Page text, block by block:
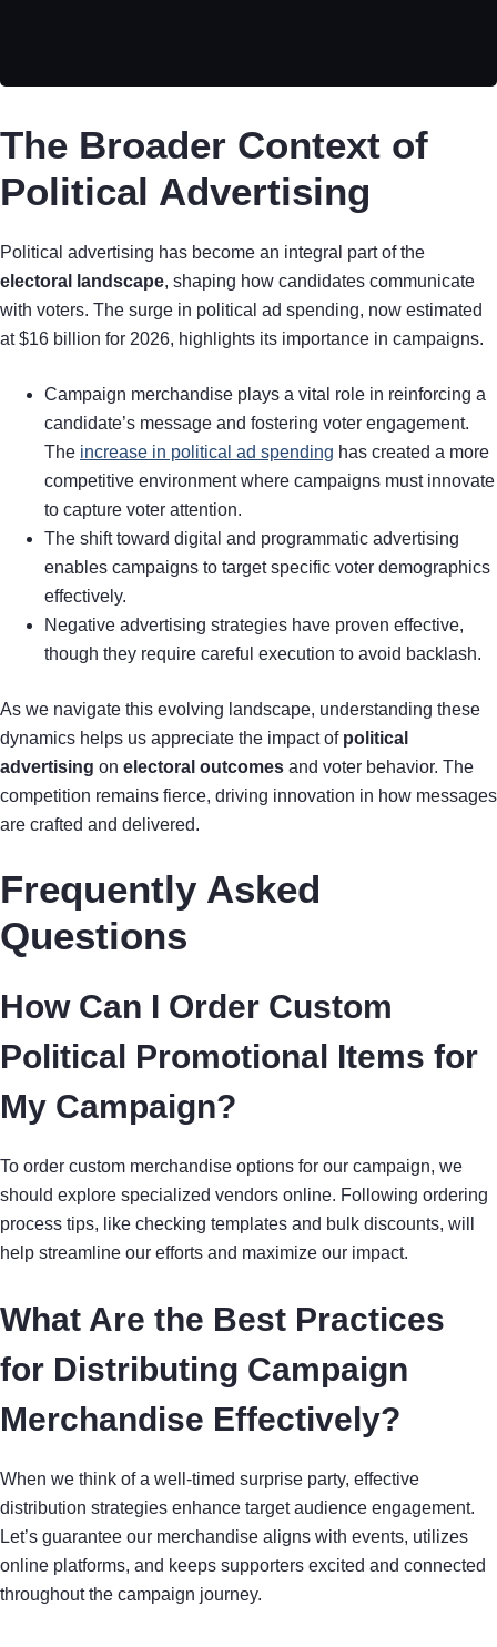
The Broader Context of
Political Advertising
Political advertising has become an integral part of the
electoral landscape, shaping how candidates communicate
with voters. The surge in political ad spending, now estimated
at $16 billion for 2026, highlights its importance in campaigns.
Campaign merchandise plays a vital role in reinforcing a
candidate’s message and fostering voter engagement.
The increase in political ad spending has created a more
competitive environment where campaigns must innovate
to capture voter attention.
The shift toward digital and programmatic advertising
enables campaigns to target specific voter demographics
effectively.
Negative advertising strategies have proven effective,
though they require careful execution to avoid backlash.
As we navigate this evolving landscape, understanding these
dynamics helps us appreciate the impact of political
advertising on electoral outcomes and voter behavior. The
competition remains fierce, driving innovation in how messages
are crafted and delivered.
Frequently Asked
Questions
How Can I Order Custom
Political Promotional Items for
My Campaign?
To order custom merchandise options for our campaign, we
should explore specialized vendors online. Following ordering
process tips, like checking templates and bulk discounts, will
help streamline our efforts and maximize our impact.
What Are the Best Practices
for Distributing Campaign
Merchandise Effectively?
When we think of a well-timed surprise party, effective
distribution strategies enhance target audience engagement.
Let’s guarantee our merchandise aligns with events, utilizes
online platforms, and keeps supporters excited and connected
throughout the campaign journey.